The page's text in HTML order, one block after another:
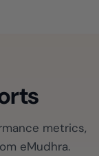
metrics,
eMudhra.